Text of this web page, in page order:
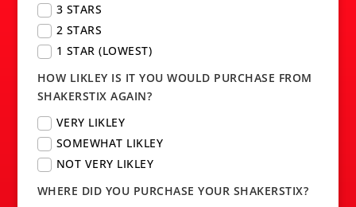
3 STARS
2 STARS
1 STAR (LOWEST)
HOW LIKLEY IS IT YOU WOULD PURCHASE FROM
SHAKERSTIX AGAIN?
VERY LIKLEY
SOMEWHAT LIKLEY
NOT VERY LIKLEY
WHERE DID YOU PURCHASE YOUR SHAKERSTIX?